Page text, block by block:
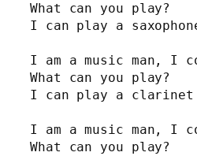
What can you play?
I can play a
I am a music man, I
What can you play?
I can play a clarinet
I am a music man, I
What can you play?